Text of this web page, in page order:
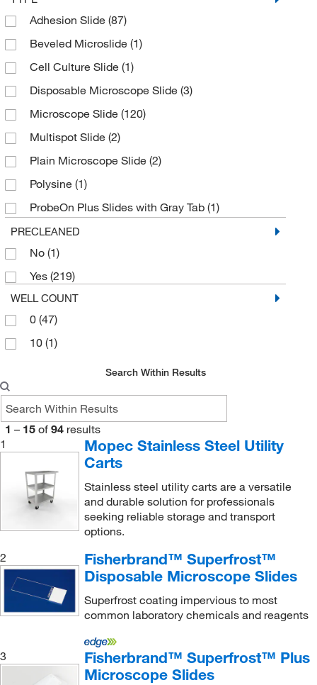
Ground, 1 End Both Sides
Ground, Beveled(1)
Ground, Polished(3)
Adhesion Slide (87)
Beveled Microslide (1)
Cell Culture Slide (1)
Disposable Microscope Slide (3)
Microscope Slide (120)
Multispot Slide (2)
Plain Microscope Slide (2)
Polysine (1)
ProbeOn Plus Slides with Gray Tab (1)
ProbeOn Slides
Superfrost Plus Gold Slide
PRECLEANED
No (1)
Yes (219)
WELL COUNT
0 (47)
10 (1)
Search Within Results
1 – 15 of 94 results
1
Mopec Stainless Steel Utility
Carts
Stainless steel utility carts are a versatile
and durable solution for professionals
seeking reliable storage and transport
options.
2
Fisherbrand™ Superfrost™
Disposable Microscope Slides
Superfrost coating impervious to most
common laboratory chemicals and reagents
3
Fisherbrand™ Superfrost™ Plus
Microscope Slides